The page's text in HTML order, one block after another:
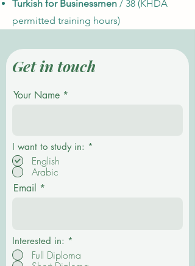
Turkish for Businessmen / 38 (KHDA
permitted training hours)
Get in touch
Your Name
I want to study in: *
English
Arabic
Email
Interested in: *
Full Diploma